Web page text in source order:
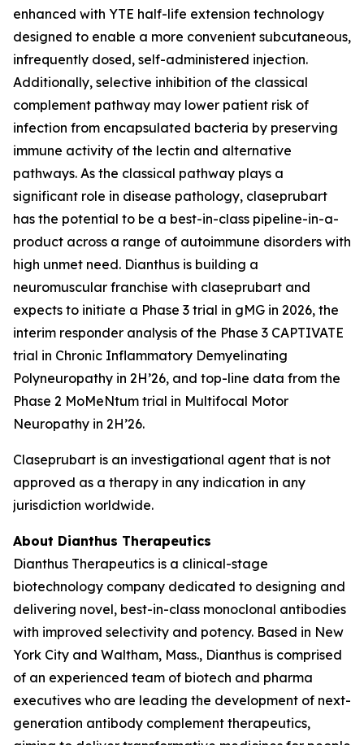
enhanced with YTE half-life extension technology
designed to enable a more convenient subcutaneous,
infrequently dosed, self-administered injection.
Additionally, selective inhibition of the classical
complement pathway may lower patient risk of
infection from encapsulated bacteria by preserving
immune activity of the lectin and alternative
pathways. As the classical pathway plays a
significant role in disease pathology, claseprubart
has the potential to be a best-in-class pipeline-in-a-
product across a range of autoimmune disorders with
high unmet need. Dianthus is building a
neuromuscular franchise with claseprubart and
expects to initiate a Phase 3 trial in gMG in 2026, the
interim responder analysis of the Phase 3 CAPTIVATE
trial in Chronic Inflammatory Demyelinating
Polyneuropathy in 2H’26, and top-line data from the
Phase 2 MoMeNtum trial in Multifocal Motor
Neuropathy in 2H’26.
Claseprubart is an investigational agent that is not
approved as a therapy in any indication in any
jurisdiction worldwide.
About Dianthus Therapeutics
Dianthus Therapeutics is a clinical-stage
biotechnology company dedicated to designing and
delivering novel, best-in-class monoclonal antibodies
with improved selectivity and potency. Based in New
York City and Waltham, Mass., Dianthus is comprised
of an experienced team of biotech and pharma
executives who are leading the development of next-
generation antibody complement therapeutics,